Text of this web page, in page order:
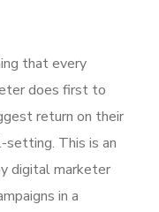
that every
does first to
return on their
setting. This is an
digital marketer
in a